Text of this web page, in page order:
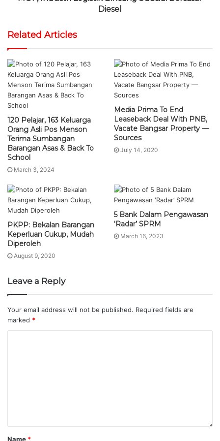
Diesel
Related Articles
120 Pelajar, 163 Keluarga
Orang Asli Pos Menson
Terima Sumbangan
Barangan Asas & Back To
School
March 3, 2024
Media Prima To End
Leaseback Deal With PNB,
Vacate Bangsar Property —
Sources
July 14, 2020
PKPP: Bekalan Barangan
Keperluan Cukup, Mudah
Diperoleh
August 9, 2020
5 Bank Dalam Pengawasan
‘Radar’ SPRM
March 16, 2023
Leave a Reply
Your email address will not be published. Required fields are
marked *
Name *